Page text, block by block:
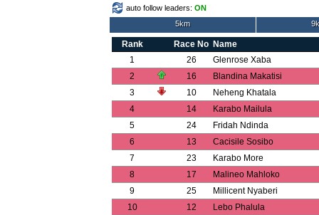
auto follow leaders: ON
5km
Rank Race No Name
1
26
Glenrose Xaba
2
16
Blandina Makatisi
3
10
Neheng Khatala
4
14
Karabo Mailula
5
24
Fridah Ndinda
6
13
Cacisile Sosibo
7
23
Karabo More
8
17
Malineo Mahloko
9
25
Millicent Nyaberi
10
12 Lebo Phalula